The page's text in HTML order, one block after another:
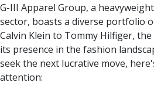
G-III Apparel Group, a
sector, boasts a diverse portfolio
Calvin Klein to Tommy Hilfiger,
its presence in the fashion
seek the next lucrative move,
attention: